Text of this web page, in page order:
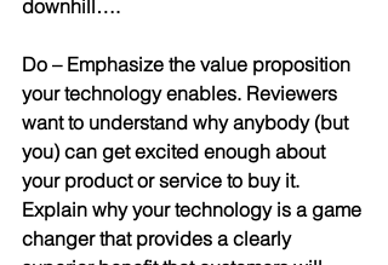
downhill….
Do – Emphasize the value proposition
your technology enables. Reviewers
want to understand why anybody (but
you) can get excited enough about
your product or service to buy it.
Explain why your technology is a game
changer that provides a clearly